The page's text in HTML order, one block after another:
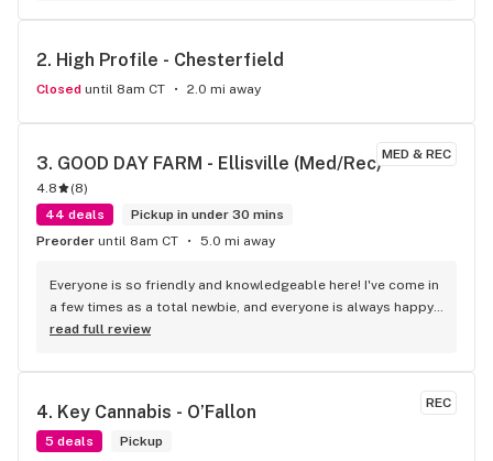
2. High Profile - Chesterfield
Closed until 8am CT 2.0 mi away
MED & REC
3. GOOD DAY FARM - Ellisville (Med/Rec)
4.8 (8)
44 deals
Pickup in under 30 mins
Preorder until 8am CT 5.0 mi away
Everyone is so friendly and knowledgeable here! I've come in
a few times as a total newbie, and everyone is always happy
to help explain and pick things out. They've got lots of
read full review
REC
4. Key Cannabis - O’Fallon
5 deals
Pickup